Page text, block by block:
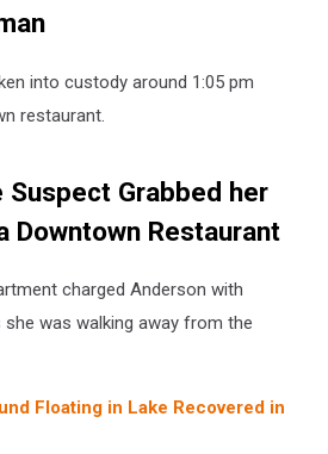
into custody around 1:05 pm
restaurant.
Grabbed her
Downtown Restaurant
charged Anderson with
was walking away from the
Floating in Lake Recovered in